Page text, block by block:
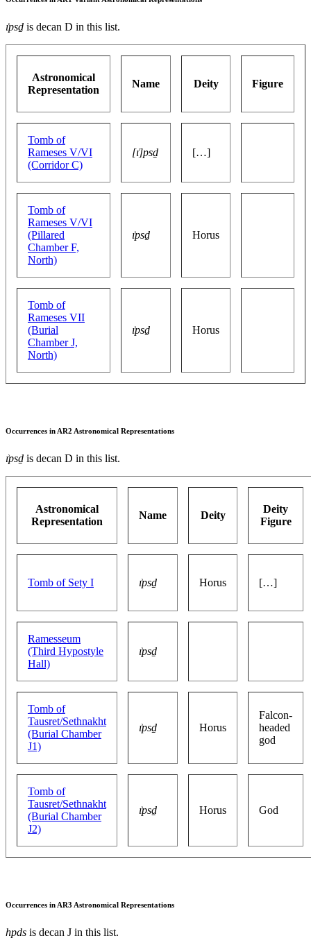
ı͗psḏ is decan D in this list.
Astronomical
Representation
Name Deity Figure
Tomb of
Rameses V/VI
(Corridor C)
[ı͗]psḏ […]
Tomb of
Rameses V/VI
(Pillared
Chamber F,
North)
ı͗psḏ Horus
Tomb of
Rameses VII
(Burial
Chamber J,
North)
ı͗psḏ Horus
Occurrences in AR2 Astronomical Representations
ı͗psḏ is decan D in this list.
Astronomical
Representation
Name Deity
Deity
Figure
Tomb of Sety I ı͗psḏ Horus […]
Ramesseum
(Third Hypostyle
Hall)
ı͗psḏ
Tomb of
Tausret/Sethnakht
(Burial Chamber
J1)
ı͗psḏ Horus
Falcon-
headed
god
Tomb of
Tausret/Sethnakht
(Burial Chamber
J2)
ı͗psḏ Horus God
Occurrences in AR3 Astronomical Representations
hpds is decan J in this list.